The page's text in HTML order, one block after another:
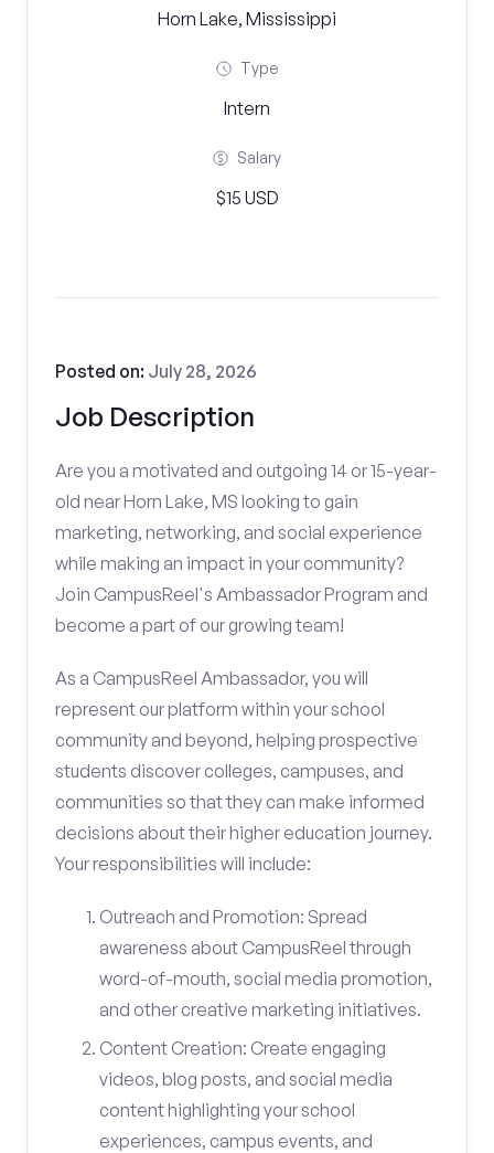
Horn Lake, Mississippi
Type
Intern
Salary
$15 USD
Job Description
Posted on: July 28, 2026
Are you a motivated and outgoing 14 or 15-year-
old near Horn Lake, MS looking to gain
marketing, networking, and social experience
while making an impact in your community?
Join CampusReel's Ambassador Program and
become a part of our growing team!
As a CampusReel Ambassador, you will
represent our platform within your school
community and beyond, helping prospective
students discover colleges, campuses, and
communities so that they can make informed
decisions about their higher education journey.
Your responsibilities will include:
Outreach and Promotion: Spread
awareness about CampusReel through
word-of-mouth, social media promotion,
and other creative marketing initiatives.
Content Creation: Create engaging
videos, blog posts, and social media
content highlighting your school
experiences, campus events, and